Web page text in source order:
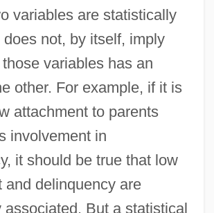
variables are statistically
not, by itself, imply
variables has an
other. For example, if it is
attachment to parents
involvement in
it should be true that low
and delinquency are
associated. But a statistical